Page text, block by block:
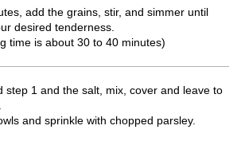
add the grains, stir, and simmer until
desired tenderness.
time is about 30 to 40 minutes)
step 1 and the salt, mix, cover and leave to
and sprinkle with chopped parsley.